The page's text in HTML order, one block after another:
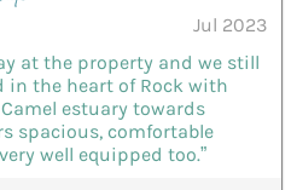
Jul 2023
at the property and we still
in the heart of Rock with
estuary towards
spacious, comfortable
well equipped too.”